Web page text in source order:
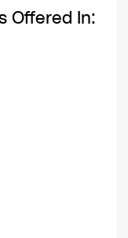
Offered In: